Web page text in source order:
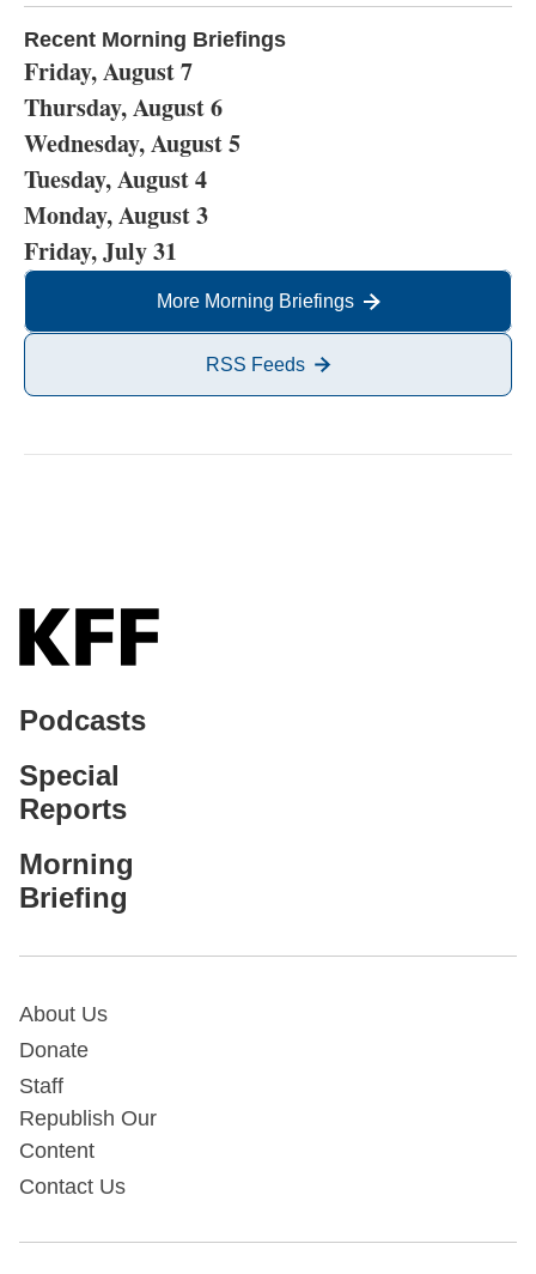
Recent Morning Briefings
Friday, August 7
Thursday, August 6
Wednesday, August 5
Tuesday, August 4
Monday, August 3
Friday, July 31
More Morning Briefings
RSS Feeds
Podcasts
Special
Reports
Morning
Briefing
About Us
Donate
Staff
Republish Our
Content
Contact Us